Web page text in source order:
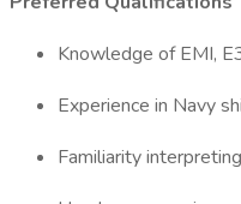
Knowledge of EMI,
Experience in Navy
Familiarity